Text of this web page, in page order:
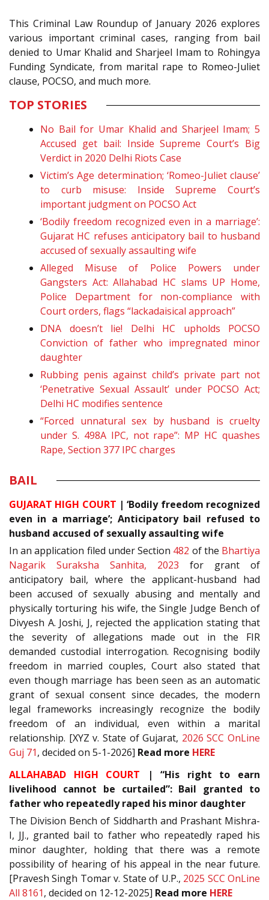
This Criminal Law Roundup of January 2026 explores
various important criminal cases, ranging from bail
denied to Umar Khalid and Sharjeel Imam to Rohingya
Funding Syndicate, from marital rape to Romeo-Juliet
clause, POCSO, and much more.
TOP STORIES
No Bail for Umar Khalid and Sharjeel Imam; 5
Accused get bail: Inside Supreme Court’s Big
Verdict in 2020 Delhi Riots Case
Victim’s Age determination; ‘Romeo-Juliet clause’
to curb misuse: Inside Supreme Court’s
important judgment on POCSO Act
‘Bodily freedom recognized even in a marriage’:
Gujarat HC refuses anticipatory bail to husband
accused of sexually assaulting wife
Alleged Misuse of Police Powers under
Gangsters Act: Allahabad HC slams UP Home,
Police Department for non-compliance with
Court orders, flags “lackadaisical approach”
DNA doesn’t lie! Delhi HC upholds POCSO
Conviction of father who impregnated minor
daughter
Rubbing penis against child’s private part not
‘Penetrative Sexual Assault’ under POCSO Act;
Delhi HC modifies sentence
“Forced unnatural sex by husband is cruelty
under S. 498A IPC, not rape”: MP HC quashes
Rape, Section 377 IPC charges
BAIL
GUJARAT HIGH COURT | ‘Bodily freedom recognized
even in a marriage’; Anticipatory bail refused to
husband accused of sexually assaulting wife
In an application filed under Section 482 of the Bhartiya
Nagarik Suraksha Sanhita, 2023 for grant of
anticipatory bail, where the applicant-husband had
been accused of sexually abusing and mentally and
physically torturing his wife, the Single Judge Bench of
Divyesh A. Joshi, J, rejected the application stating that
the severity of allegations made out in the FIR
demanded custodial interrogation. Recognising bodily
freedom in married couples, Court also stated that
even though marriage has been seen as an automatic
grant of sexual consent since decades, the modern
legal frameworks increasingly recognize the bodily
freedom of an individual, even within a marital
relationship. [XYZ v. State of Gujarat, 2026 SCC OnLine
Guj 71, decided on 5-1-2026] Read more HERE
ALLAHABAD HIGH COURT | “His right to earn
livelihood cannot be curtailed”: Bail granted to
father who repeatedly raped his minor daughter
The Division Bench of Siddharth and Prashant Mishra-
I, JJ., granted bail to father who repeatedly raped his
minor daughter, holding that there was a remote
possibility of hearing of his appeal in the near future.
[Pravesh Singh Tomar v. State of U.P., 2025 SCC OnLine
All 8161, decided on 12-12-2025] Read more HERE